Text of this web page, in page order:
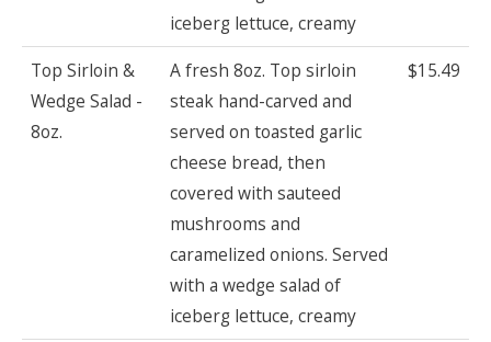
iceberg lettuce, creamy
Top Sirloin &
Wedge Salad -
8oz.
A fresh 8oz. Top sirloin
steak hand-carved and
served on toasted garlic
cheese bread, then
covered with sauteed
mushrooms and
caramelized onions. Served
with a wedge salad of
iceberg lettuce, creamy
$15.49